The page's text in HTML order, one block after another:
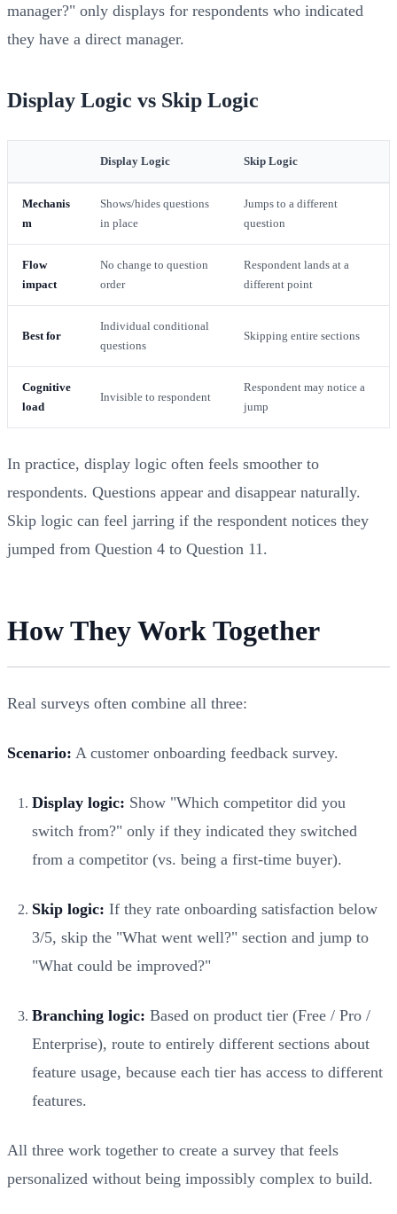
manager?" only displays for respondents who indicated
they have a direct manager.
Display Logic vs Skip Logic
Display Logic Skip Logic
Mechanis
m
Shows/hides questions
in place
Jumps to a different
question
Flow
impact
No change to question
order
Respondent lands at a
different point
Best for
Individual conditional
questions
Skipping entire sections
Cognitive
load
Invisible to respondent
Respondent may notice a
jump
In practice, display logic often feels smoother to
respondents. Questions appear and disappear naturally.
Skip logic can feel jarring if the respondent notices they
jumped from Question 4 to Question 11.
How They Work Together
Real surveys often combine all three:
Scenario: A customer onboarding feedback survey.
Display logic: Show "Which competitor did you
switch from?" only if they indicated they switched
from a competitor (vs. being a first-time buyer).
Skip logic: If they rate onboarding satisfaction below
3/5, skip the "What went well?" section and jump to
"What could be improved?"
Branching logic: Based on product tier (Free / Pro /
Enterprise), route to entirely different sections about
feature usage, because each tier has access to different
features.
All three work together to create a survey that feels
personalized without being impossibly complex to build.